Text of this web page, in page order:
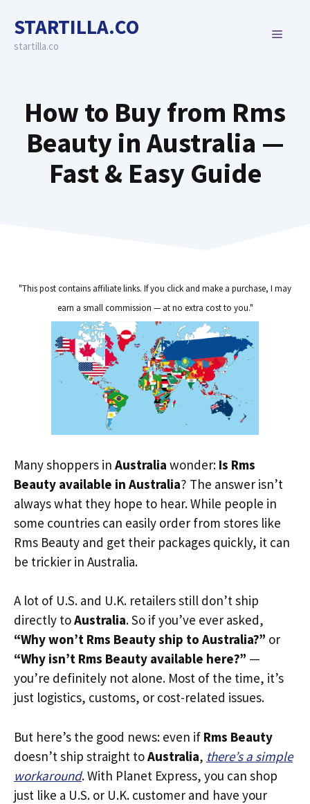
content
STARTILLA.CO
startilla.co
MENU
How to Buy from Rms
Beauty in Australia —
Fast & Easy Guide
"This post contains affiliate links. If you click and make a purchase, I may
earn a small commission — at no extra cost to you."
Many shoppers in Australia wonder: Is Rms
Beauty available in Australia? The answer isn’t
always what they hope to hear. While people in
some countries can easily order from stores like
Rms Beauty and get their packages quickly, it can
be trickier in Australia.
A lot of U.S. and U.K. retailers still don’t ship
directly toAustralia. So if you’ve ever asked,
“Why won’t Rms Beauty ship to Australia?” or
“Why isn’t Rms Beauty available here?” —
you’re definitely not alone. Most of the time, it’s
just logistics, customs, or cost-related issues.
But here’s the good news: even if Rms Beauty
doesn’t ship straight toAustralia, there’s a simple
workaround. With Planet Express, you can shop
just like a U.S. or U.K. customer and have your